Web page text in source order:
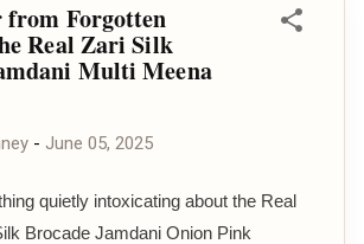
Forgotten
Real Zari Silk
Multi Meena
- June 05, 2025
quietly intoxicating about the Real
Brocade Jamdani Onion Pink